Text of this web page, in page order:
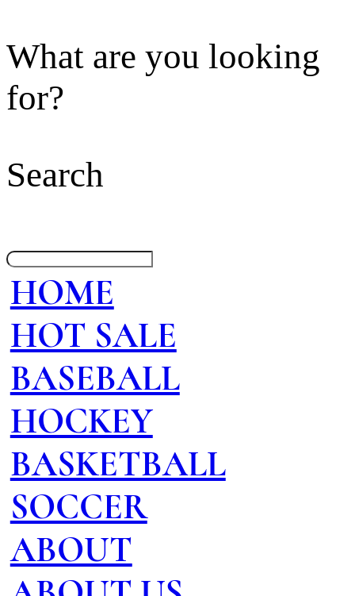
What are you looking
for?
Search
HOME
HOT SALE
BASEBALL
HOCKEY
BASKETBALL
SOCCER
ABOUT